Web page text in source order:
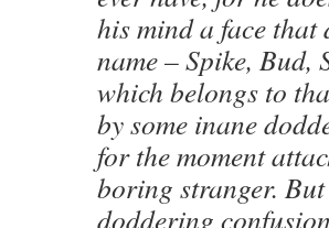
his mind a face that
name – Spike, Bud,
which belongs to
by some inane
for the moment
boring stranger.
doddering